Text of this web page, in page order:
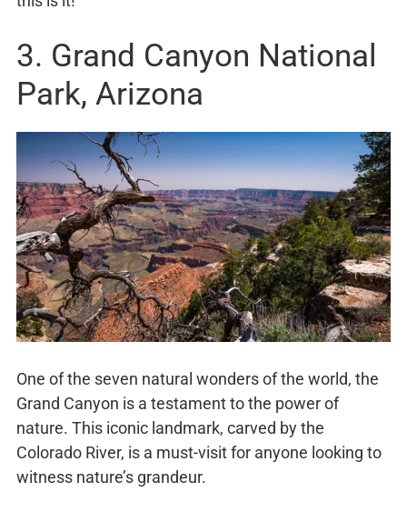
3. Grand Canyon National
Park, Arizona
One of the seven natural wonders of the world, the
Grand Canyon is a testament to the power of
nature. This iconic landmark, carved by the
Colorado River, is a must-visit for anyone looking to
witness nature’s grandeur.